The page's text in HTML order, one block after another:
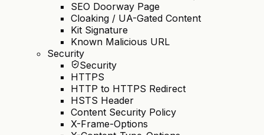
SEO Doorway Page
Cloaking / UA-Gated Content
Kit Signature
Known Malicious URL
Security
Security
HTTPS
HTTP to HTTPS Redirect
HSTS Header
Content Security Policy
X-Frame-Options